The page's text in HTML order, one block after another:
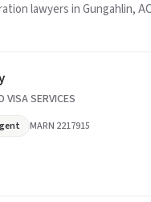
lawyers in Gungahlin,
VISA SERVICES
MARN 2217915